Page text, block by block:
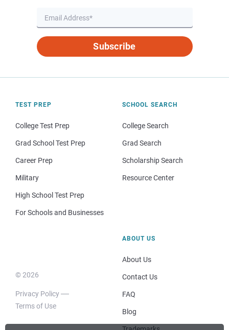
Subscribe
TEST PREP
College Test Prep
Grad School Test Prep
Career Prep
Military
High School Test Prep
For Schools and Businesses
SCHOOL SEARCH
College Search
Grad Search
Scholarship Search
Resource Center
© 2026
Privacy Policy
Terms of Use
ABOUT US
About Us
Contact Us
FAQ
Blog